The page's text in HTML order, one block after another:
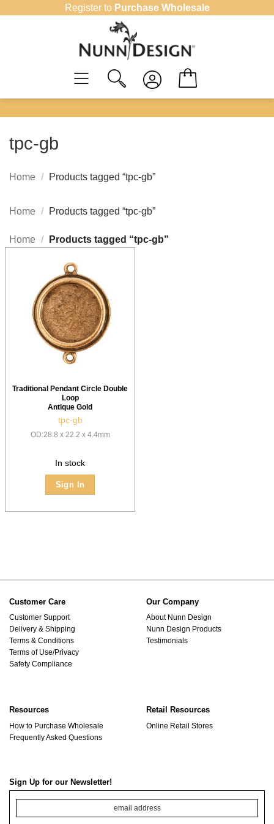
Register to Purchase Wholesale
tpc-gb
Home / Products tagged “tpc-gb”
Home / Products tagged “tpc-gb”
Home / Products tagged “tpc-gb”
Traditional Pendant Circle Double
Loop
Antique Gold
tpc-gb
OD:28.8 x 22.2 x 4.4mm
In stock
Sign In
Customer Care
Customer Support
Delivery & Shipping
Terms & Conditions
Terms of Use/Privacy
Safety Compliance
Our Company
About Nunn Design
Nunn Design Products
Testimonials
Resources
How to Purchase Wholesale
Frequently Asked Questions
Retail Resources
Online Retail Stores
Sign Up for our Newsletter!